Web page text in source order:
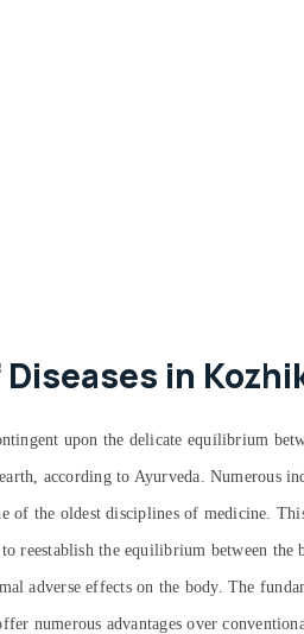
in
upon the delicate equilibrium
according to Ayurveda. Numerous
the oldest disciplines of medicine.
reestablish the equilibrium between
adverse effects on the body. The
numerous advantages over